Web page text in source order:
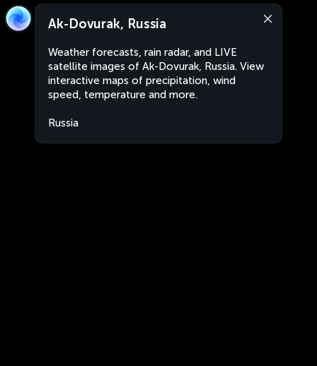
Ak-Dovurak, Russia
Weather forecasts, rain radar, and LIVE
satellite images of Ak-Dovurak, Russia. View
interactive maps of precipitation, wind
speed, temperature and more.
Russia